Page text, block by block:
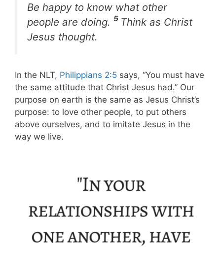
Be happy to know what other
people are doing. 5 Think as Christ
Jesus thought.
In the NLT, Philippians 2:5 says, “You must have
the same attitude that Christ Jesus had.” Our
purpose on earth is the same as Jesus Christ’s
purpose: to love other people, to put others
above ourselves, and to imitate Jesus in the
way we live.